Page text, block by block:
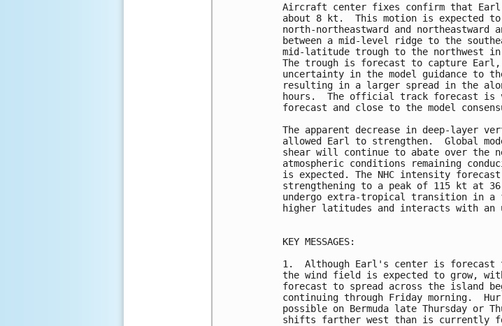
Aircraft center fixes confirm that
about 8 kt.  This motion is expected
north-northeastward and northeastward
between a mid-level ridge to the
mid-latitude trough to the northwest
The trough is forecast to capture Earl,
uncertainty in the model guidance to
resulting in a larger spread in the
hours.  The official track forecast is
forecast and close to the model
The apparent decrease in deep-layer
allowed Earl to strengthen.  Global
shear will continue to abate over the
atmospheric conditions remaining
is expected. The NHC intensity
strengthening to a peak of 115 kt at
undergo extra-tropical transition in a
higher latitudes and interacts with an
KEY MESSAGES:
1.  Although Earl's center is forecast
the wind field is expected to grow,
forecast to spread across the island
continuing through Friday morning.
possible on Bermuda late Thursday or
shifts farther west than is currently